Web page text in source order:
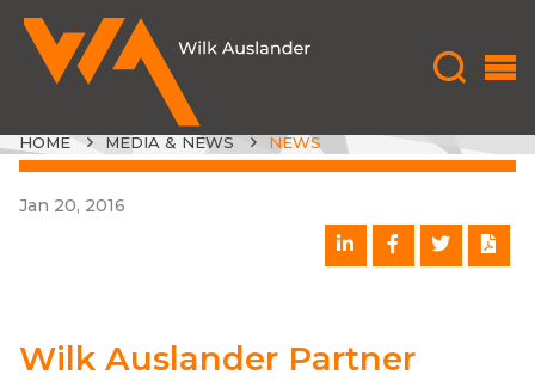
HOME MEDIA & NEWS NEWS
Jan 20, 2016
Wilk Auslander Partner